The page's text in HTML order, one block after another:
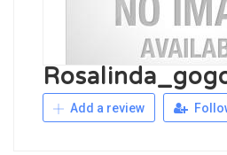
Add a review